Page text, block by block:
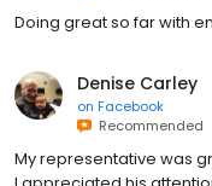
Doing great so far with
Denise Carley
on Facebook
Recommended
My representative was